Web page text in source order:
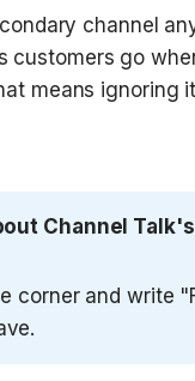
channel
go
means ignoring
Channel
corner and write